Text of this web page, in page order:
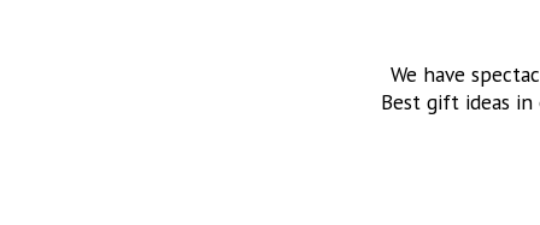
We have
Best gift ideas in